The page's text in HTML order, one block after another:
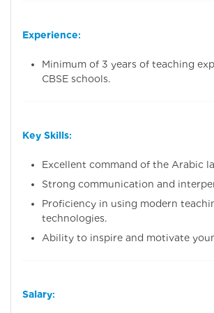
Experience:
Minimum of 3 years of teaching
CBSE schools.
Key Skills:
Excellent command of the Arabic
Strong communication and
Proficiency in using modern
technologies.
Ability to inspire and motivate
Salary: